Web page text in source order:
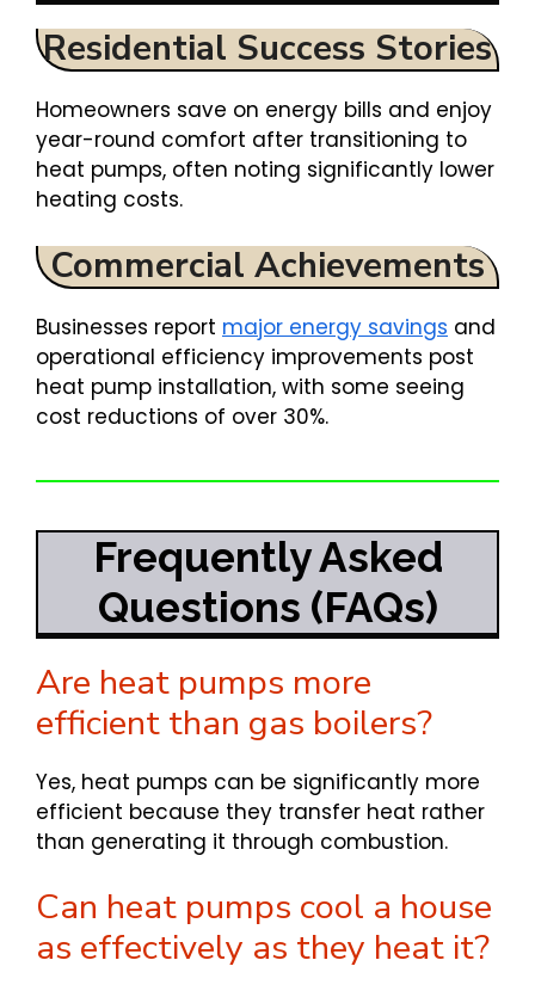
Residential Success Stories
Homeowners save on energy bills and enjoy
year-round comfort after transitioning to
heat pumps, often noting significantly lower
heating costs.
Commercial Achievements
Businesses report major energy savings and
operational efficiency improvements post
heat pump installation, with some seeing
cost reductions of over 30%.
Frequently Asked
Questions (FAQs)
Are heat pumps more
efficient than gas boilers?
Yes, heat pumps can be significantly more
efficient because they transfer heat rather
than generating it through combustion.
Can heat pumps cool a house
as effectively as they heat it?